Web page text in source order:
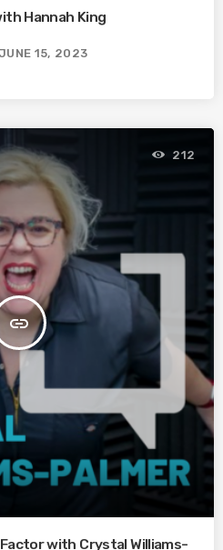
Hannah King
15, 2023
insert_link
212
with Crystal Williams-